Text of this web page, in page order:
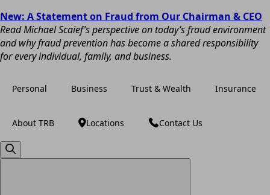
New: A Statement on Fraud from Our Chairman & CEO
Read Michael Scaief’s perspective on today’s fraud environment
and why fraud prevention has become a shared responsibility
for every individual, family, and business.
Personal Business Trust & Wealth Insurance
About TRB Locations Contact Us